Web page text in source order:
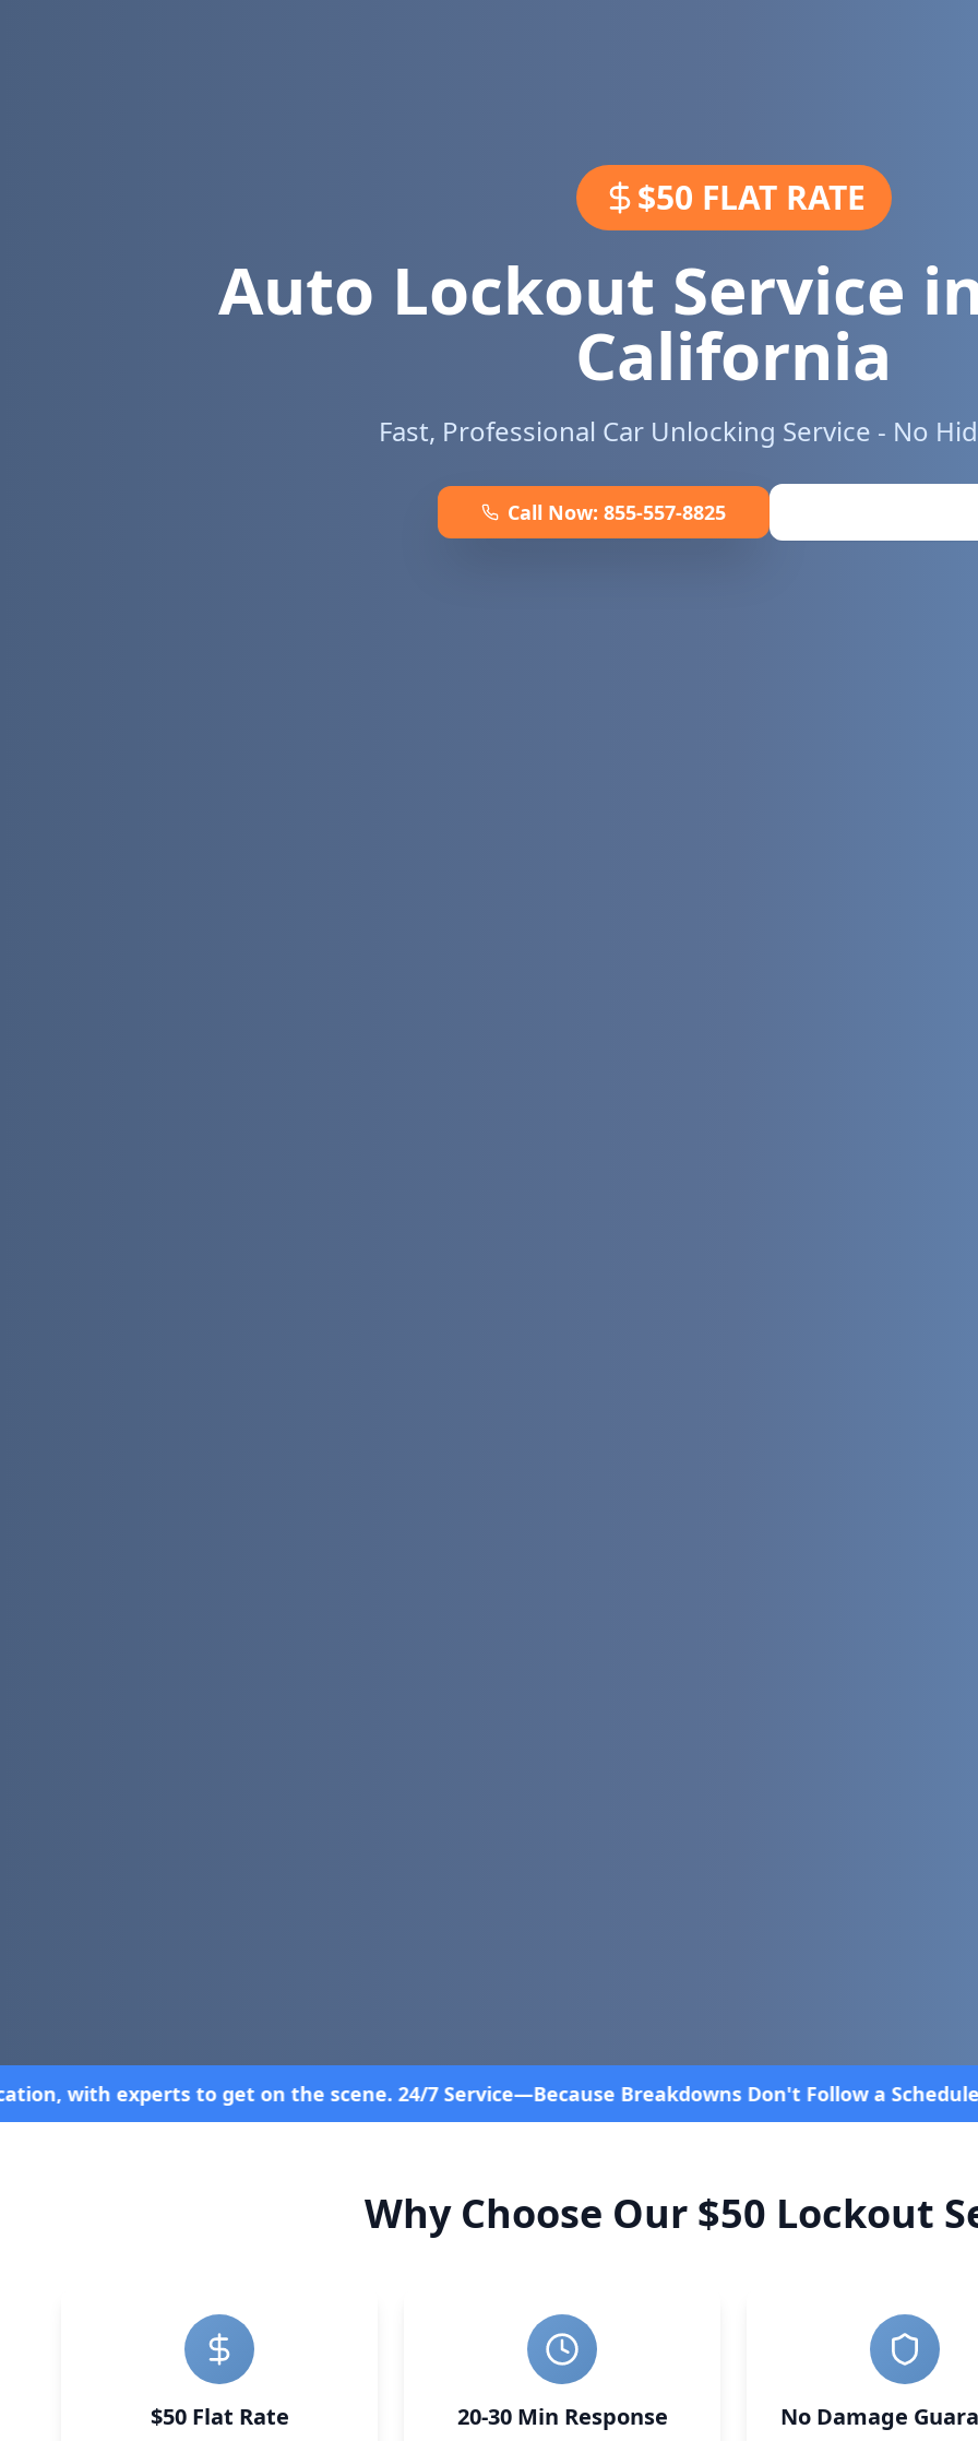
$50 FLAT RATE
Auto Lockout Service
California
Fast, Professional Car Unlocking Service - No
Call Now: 855-557-8825
Breakdowns Don't Follow a Schedule! Fast and affordable!4.8 Stars rated
Why Choose Our $50 Lockout
$50 Flat Rate 20-30 Min Response No Damage